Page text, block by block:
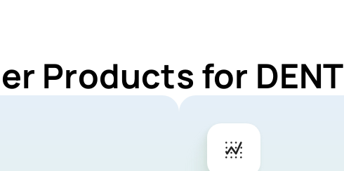
Products for DENT